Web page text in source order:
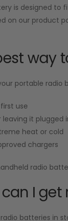
is designed to
on our product
way
portable radio
use
leaving it plugged
heat or cold
chargers
radio
I
batteries in